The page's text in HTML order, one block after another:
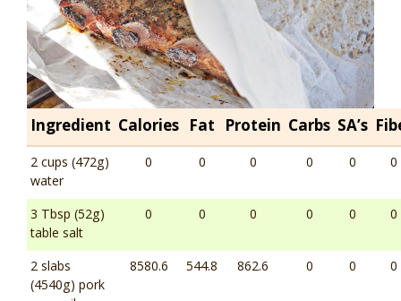
Ingredient Calories Fat Protein Carbs SA’s
2 cups (472g)
water
0 0 0 0 0 0
3 Tbsp (52g)
table salt
0 0 0 0 0 0
2 slabs
(4540g) pork
8580.6 544.8 862.6 0 0 0